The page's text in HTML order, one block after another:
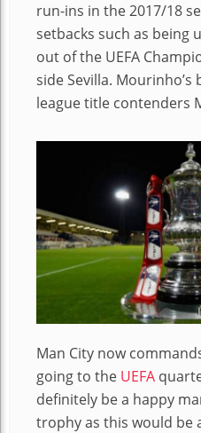
run-ins in the 2017/18
setbacks such as being
out of the UEFA
side Sevilla. Mourinho’s
league title contenders
Man City now
going to the UEFA
definitely be a happy
trophy as this would be